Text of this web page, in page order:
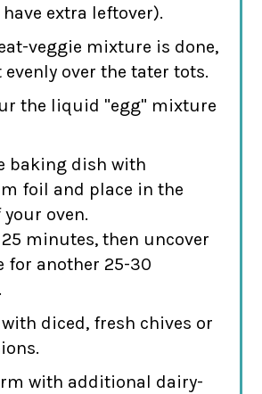
extra leftover).
veggie mixture is done,
over the tater tots.
the liquid "egg" mixture
baking dish with
foil and place in the
oven.
minutes, then uncover
for another 25-30
diced, fresh chives or
with additional dairy-